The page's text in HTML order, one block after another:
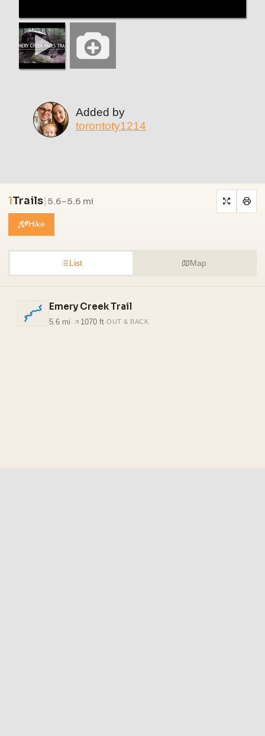
Added by
torontoty1214
1Trails| 5.6–5.6 mi
Hike
List Map
Emery Creek Trail
5.6 mi · 1070 ft·OUT & BACK